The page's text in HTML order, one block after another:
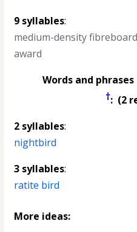
9 syllables:
medium-density fibreboard
award
Words and
†: (2
2 syllables:
nightbird
3 syllables:
ratite bird
More ideas: